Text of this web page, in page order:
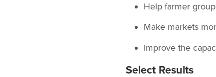
Help farmer
Make markets
Improve the
Select Results